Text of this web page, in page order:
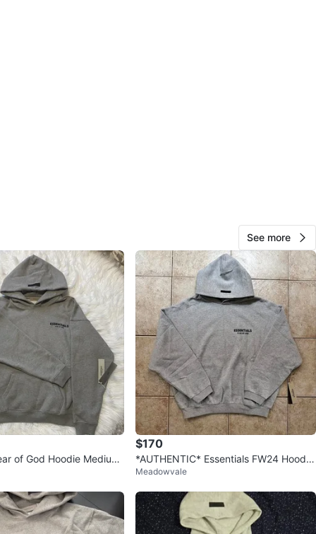
Jibran
Mississauga Valleys
888
57 reviews
favorites ·33 views
See more
of God Hoodie Medium
$170
*AUTHENTIC* Essentials FW24 Hoodie
“Light Heather Grey”
Meadowvale